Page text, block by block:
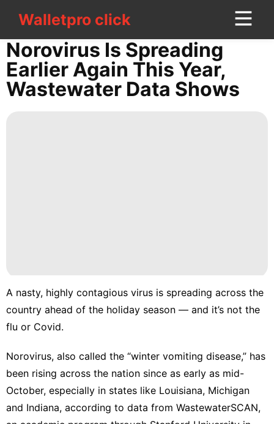
Walletpro clickWalletpro click
CONTACT
US
Loans&Mortgages
Bussiness
Household
Appliances
Opinion
Norovirus Is Spreading
Earlier Again This Year,
Wastewater Data Shows
A nasty, highly contagious virus is spreading across the
country ahead of the holiday season — and it’s not the
flu or Covid.
Norovirus, also called the “winter vomiting disease,” has
been rising across the nation since as early as mid-
October, especially in states like Louisiana, Michigan
and Indiana, according to data from WastewaterSCAN,